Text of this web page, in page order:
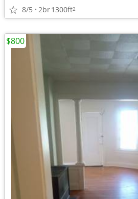
8/5 2br1300ft2
$800